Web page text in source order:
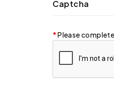
Captcha
Please